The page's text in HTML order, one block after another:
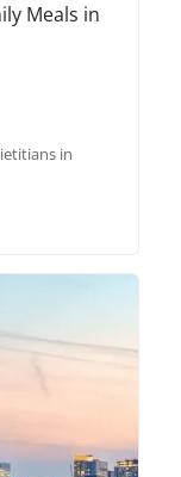
Meals in
in